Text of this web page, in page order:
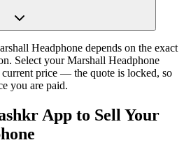
Headphone depends on the exact
Select your Marshall Headphone
current price — the quote is locked, so
you are paid.
App to Sell Your